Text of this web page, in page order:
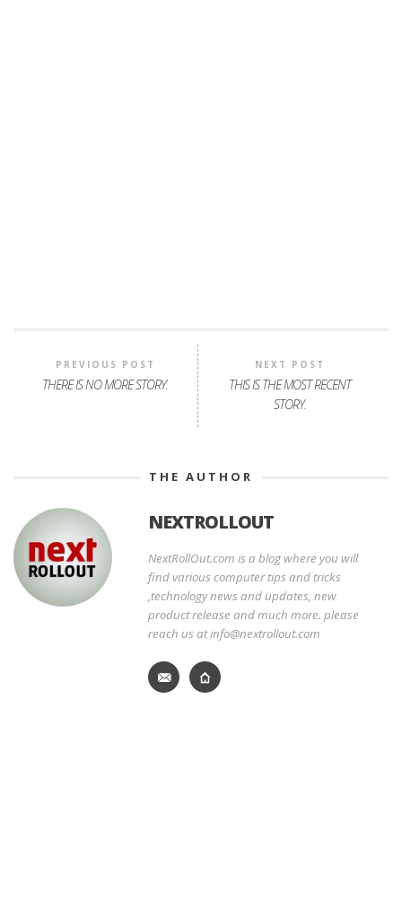
PREVIOUS POST
THERE IS NO MORE STORY.
NEXT POST
THIS IS THE MOST RECENT
STORY.
THE AUTHOR
NEXTROLLOUT
NextRollOut.com is a blog where you will
find various computer tips and tricks
,technology news and updates, new
product release and much more. please
reach us at info@nextrollout.com